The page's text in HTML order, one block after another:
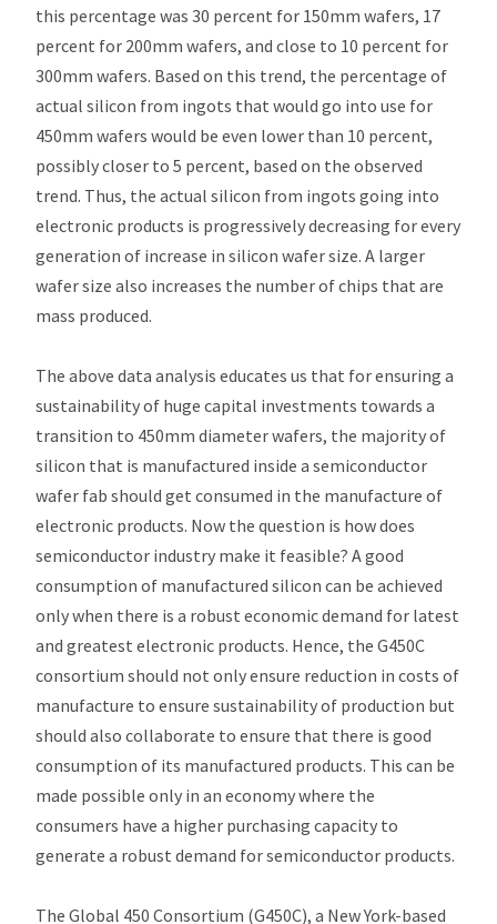
this percentage was 30 percent for 150mm wafers, 17
percent for 200mm wafers, and close to 10 percent for
300mm wafers. Based on this trend, the percentage of
actual silicon from ingots that would go into use for
450mm wafers would be even lower than 10 percent,
possibly closer to 5 percent, based on the observed
trend. Thus, the actual silicon from ingots going into
electronic products is progressively decreasing for every
generation of increase in silicon wafer size. A larger
wafer size also increases the number of chips that are
mass produced.
The above data analysis educates us that for ensuring a
sustainability of huge capital investments towards a
transition to 450mm diameter wafers, the majority of
silicon that is manufactured inside a semiconductor
wafer fab should get consumed in the manufacture of
electronic products. Now the question is how does
semiconductor industry make it feasible? A good
consumption of manufactured silicon can be achieved
only when there is a robust economic demand for latest
and greatest electronic products. Hence, the G450C
consortium should not only ensure reduction in costs of
manufacture to ensure sustainability of production but
should also collaborate to ensure that there is good
consumption of its manufactured products. This can be
made possible only in an economy where the
consumers have a higher purchasing capacity to
generate a robust demand for semiconductor products.
The Global 450 Consortium (G450C), a New York-based